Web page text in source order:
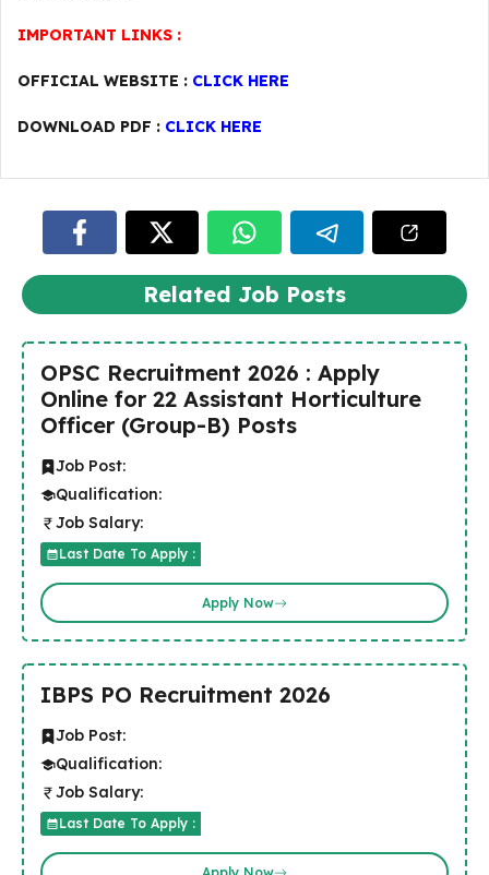
IMPORTANT LINKS :
OFFICIAL WEBSITE : CLICK HERE
DOWNLOAD PDF : CLICK HERE
Related Job Posts
OPSC Recruitment 2026 : Apply
Online for 22 Assistant Horticulture
Officer (Group-B) Posts
Job Post:
Qualification:
Job Salary:
Last Date To Apply :
Apply Now
IBPS PO Recruitment 2026
Job Post:
Qualification:
Job Salary:
Last Date To Apply :
Apply Now